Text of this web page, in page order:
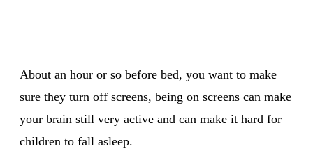
About an hour or so before bed, you want to make
sure they turn off screens, being on screens can make
your brain still very active and can make it hard for
children to fall asleep.